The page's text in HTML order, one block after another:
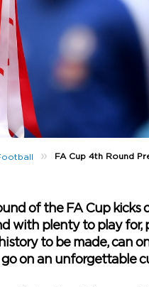
» FA Cup 4th Round
of the FA Cup kicks
with plenty to play for,
to be made, can
on an unforgettable